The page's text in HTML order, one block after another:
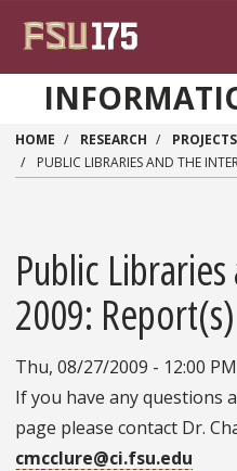
HOME RESEARCH PROJECTS
PUBLIC LIBRARIES AND THE
Public
2009: Report(s)
Thu, 08/27/2009 - 12:00 PM
If you have any questions
page please contact Dr.
cmcclure@ci.fsu.edu